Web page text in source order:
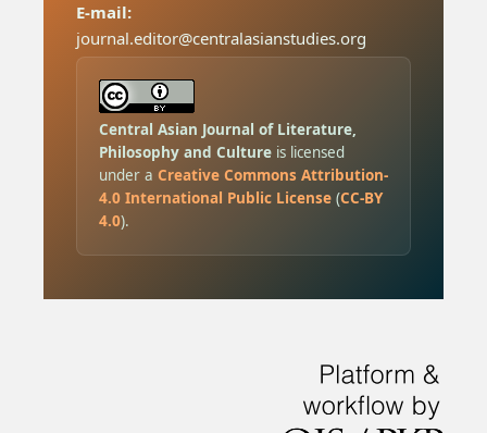
E-mail:
journal.editor@centralasianstudies.org
Central Asian Journal of Literature,
Philosophy and Cultureis licensed
under a Creative Commons Attribution-
4.0 International Public License(CC-BY
4.0).